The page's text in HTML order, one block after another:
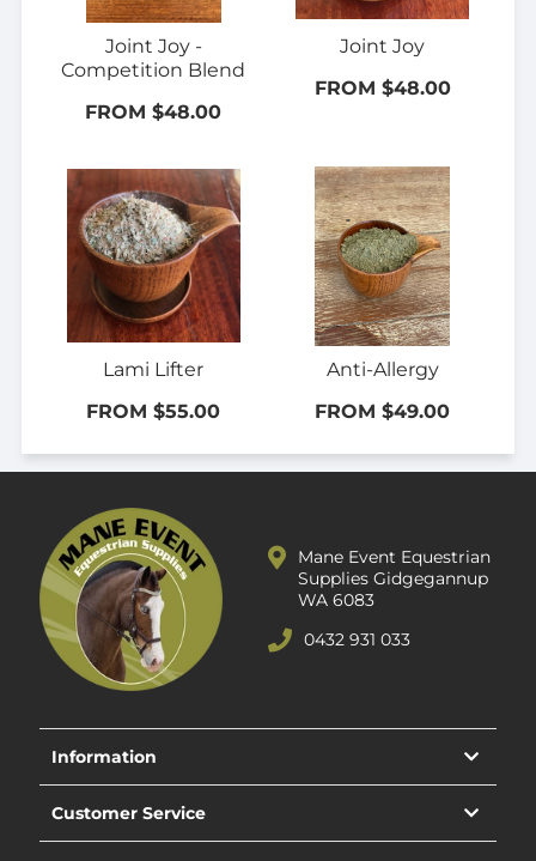
Joint Joy -
Competition Blend
FROM $48.00
Joint Joy
FROM $48.00
Lami Lifter
FROM $55.00
Anti-Allergy
FROM $49.00
Mane Event Equestrian
Supplies Gidgegannup
WA 6083
0432 931 033
Information
Customer Service